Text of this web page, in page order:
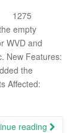
1275
empty
WVD and
New Features:
the
Affected:
reading